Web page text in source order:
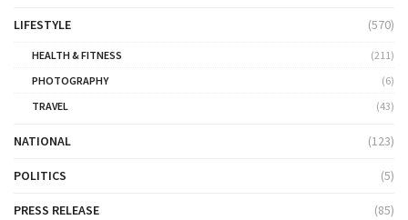
LIFESTYLE (570)
HEALTH & FITNESS
(211)
PHOTOGRAPHY
(6)
TRAVEL
(43)
NATIONAL (123)
POLITICS (5)
PRESS RELEASE (85)